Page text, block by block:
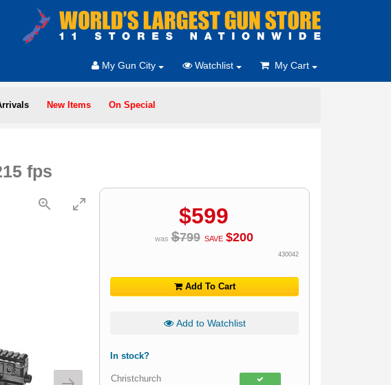
My Gun City Watchlist My Cart
New Items On Special
fps
$599
was $799 SAVE $200
430042
Add To Cart
Add to Watchlist
In stock?
Christchurch